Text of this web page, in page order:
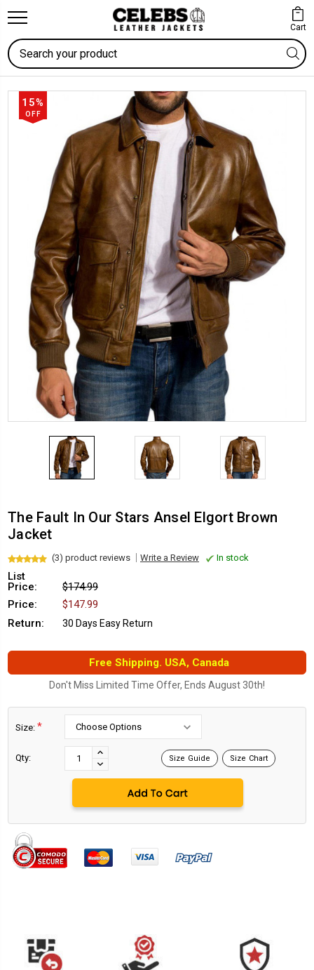
Cart
Search
15%
OFF
The Fault In Our Stars Ansel Elgort Brown
Jacket
(3) product reviews Write a Review In stock
List
Price:
$174.99
Price:
$147.99
Return:
30 Days Easy Return
Free Shipping. USA, Canada
Don't Miss Limited Time Offer, Ends August 30th!
Size: *
Qty:
INCREASE
QUANTITY:
DECREASE
QUANTITY:
Size Guide Size Chart